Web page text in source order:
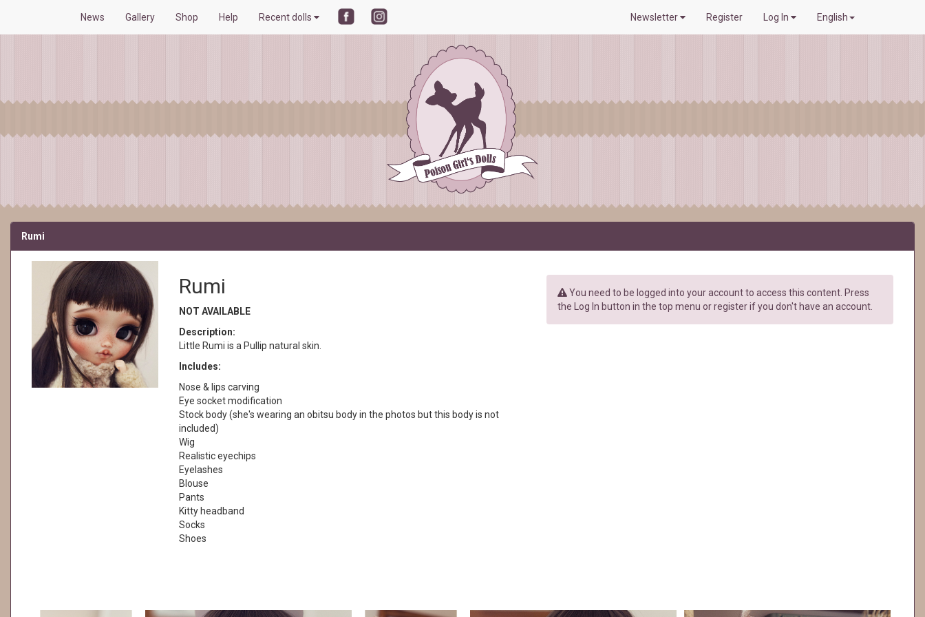
News Gallery Shop Help Recent dolls Newsletter Register Log In English
Rumi
Rumi
NOT AVAILABLE
Description:
Little Rumi is a Pullip natural skin.
Includes:
Nose & lips carving
Eye socket modification
Stock body (she's wearing an obitsu body in the photos but this body is not
included)
Wig
Realistic eyechips
Eyelashes
Blouse
Pants
Kitty headband
Socks
Shoes
You need to be logged into your account to access this content. Press
the Log In button in the top menu or register if you don't have an account.